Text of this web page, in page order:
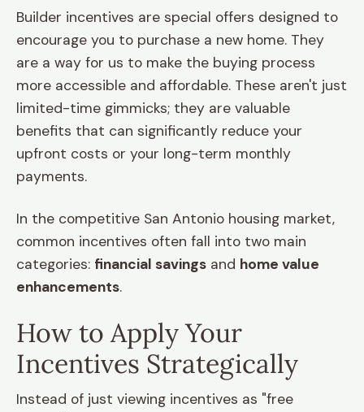
Builder incentives are special offers designed to
encourage you to purchase a new home. They
are a way for us to make the buying process
more accessible and affordable. These aren't just
limited-time gimmicks; they are valuable
benefits that can significantly reduce your
upfront costs or your long-term monthly
payments.
In the competitive San Antonio housing market,
common incentives often fall into two main
categories: financial savings and home value
enhancements.
How to Apply Your
Incentives Strategically
Instead of just viewing incentives as "free